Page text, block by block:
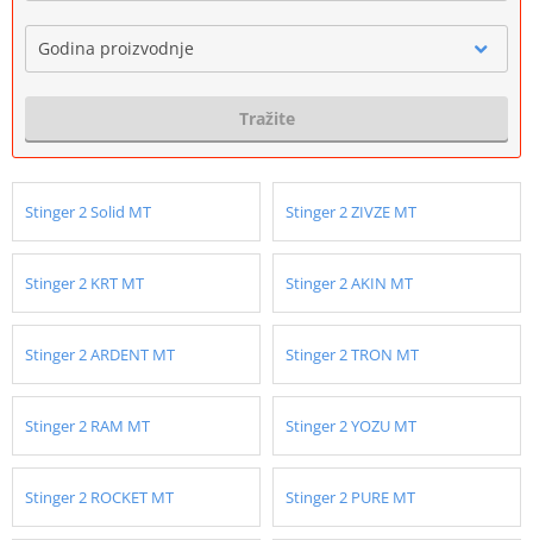
Godina proizvodnje
Tražite
Stinger 2 Solid MT Stinger 2 ZIVZE MT
Stinger 2 KRT MT Stinger 2 AKIN MT
Stinger 2 ARDENT MT Stinger 2 TRON MT
Stinger 2 RAM MT Stinger 2 YOZU MT
Stinger 2 ROCKET MT Stinger 2 PURE MT